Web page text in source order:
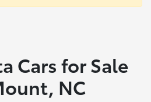
Cars for Sale
NC